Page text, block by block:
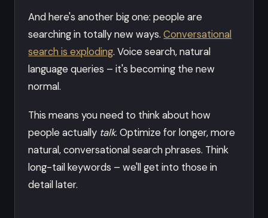
And here's another big one: people are
searching in totally new ways.Conversational
search is exploding. Voice search, natural
language queries – it's becoming the new
normal.
This means you need to think about how
people actually talk. Optimize for longer, more
natural, conversational search phrases. Think
long-tail keywords – we'll get into those in
detail later.